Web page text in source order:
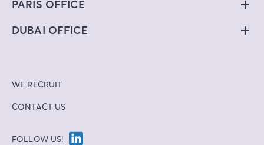
PARIS OFFICE
DUBAI OFFICE
WE RECRUIT
CONTACT US
FOLLOW US!